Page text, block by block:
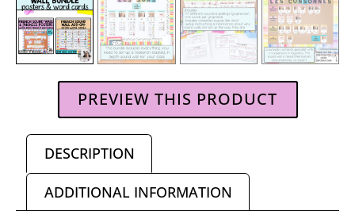
PREVIEW THIS PRODUCT
DESCRIPTION
ADDITIONAL INFORMATION